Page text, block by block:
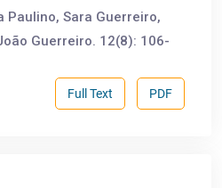
Paulino, Sara Guerreiro,
Guerreiro. 12(8): 106-
PDF
Full Text